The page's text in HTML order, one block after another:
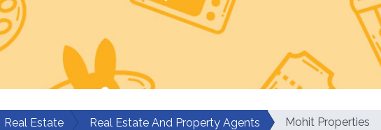
Real Estate Real Estate And Property Agents Mohit Properties